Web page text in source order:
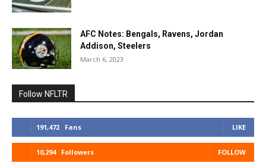
AFC Notes: Bengals, Ravens, Jordan
Addison, Steelers
March 6, 2023
Follow NFLTR
191,472 Fans LIKE
10,294 Followers FOLLOW